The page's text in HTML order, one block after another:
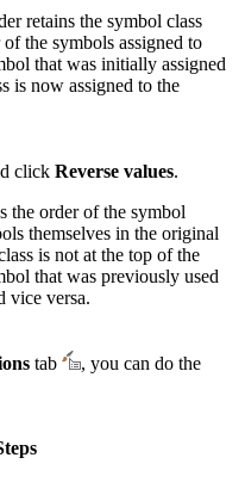
retains the symbol class
the symbols assigned to
that was initially assigned
is now assigned to the
click Reverse values.
the order of the symbol
themselves in the original
is not at the top of the
that was previously used
vice versa.
tab
, you can do the